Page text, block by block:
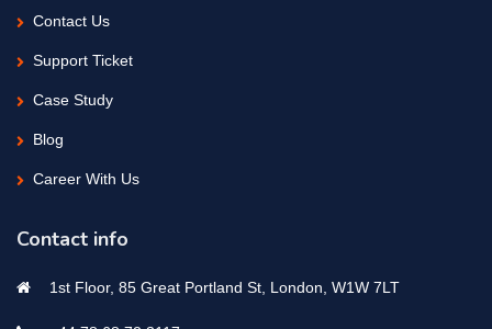
Contact Us
Support Ticket
Case Study
Blog
Career With Us
Contact info
1st Floor, 85 Great Portland St, London, W1W 7LT